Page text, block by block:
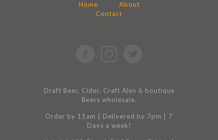
Home
About
Contact
Draft Beer, Cider, Craft Ales & boutique
Beers wholesale.
Order by 11am | Delivered by 7pm | 7
Days a week!